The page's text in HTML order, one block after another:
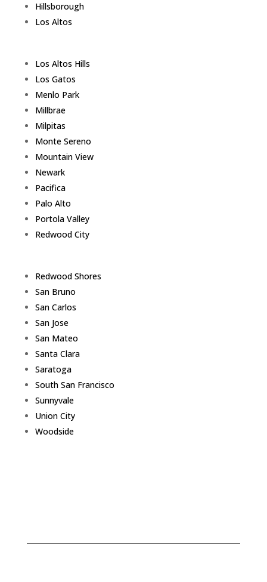
Hillsborough
Los Altos
Los Altos Hills
Los Gatos
Menlo Park
Millbrae
Milpitas
Monte Sereno
Mountain View
Newark
Pacifica
Palo Alto
Portola Valley
Redwood City
Redwood Shores
San Bruno
San Carlos
San Jose
San Mateo
Santa Clara
Saratoga
South San Francisco
Sunnyvale
Union City
Woodside